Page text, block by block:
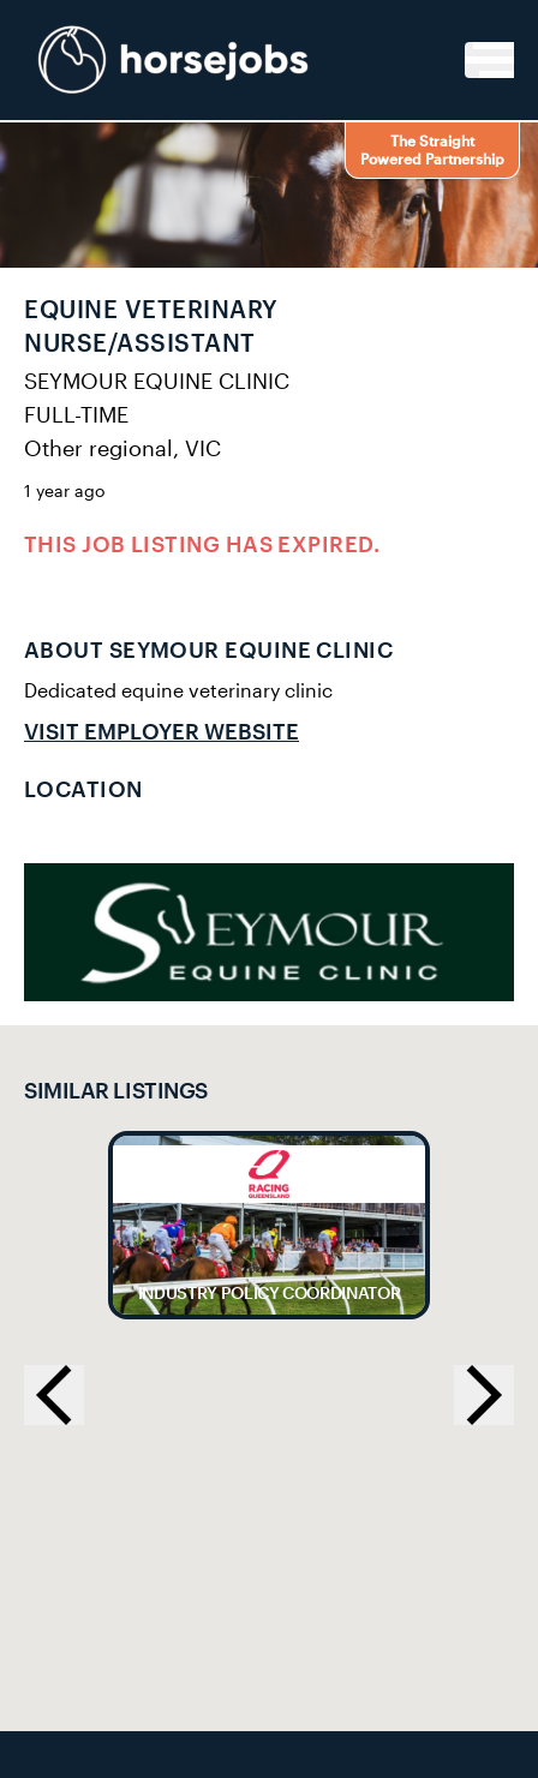
The Straight
Powered Partnership
EQUINE VETERINARY
NURSE/ASSISTANT
SEYMOUR EQUINE CLINIC
FULL-TIME
Other regional, VIC
1 year ago
THIS JOB LISTING HAS EXPIRED.
ABOUT SEYMOUR EQUINE CLINIC
Dedicated equine veterinary clinic
VISIT EMPLOYER WEBSITE
LOCATION
SIMILAR LISTINGS
INDUSTRY POLICY COORDINATOR